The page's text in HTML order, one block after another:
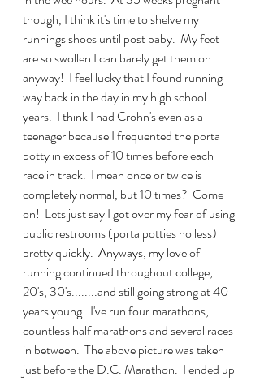
though, I think it's time to shelve my
runnings shoes until post baby.  My feet
are so swollen I can barely get them on
anyway!  I feel lucky that I found running
way back in the day in my high school
years.  I think I had Crohn's even as a
teenager because I frequented the porta
potty in excess of 10 times before each
race in track.  I mean once or twice is
completely normal, but 10 times?  Come
on!  Lets just say I got over my fear of using
public restrooms (porta potties no less)
pretty quickly.  Anyways, my love of
running continued throughout college,
20's, 30's........and still going strong at 40
years young.  I've run four marathons,
countless half marathons and several races
in between.  The above picture was taken
just before the D.C. Marathon.  I ended up